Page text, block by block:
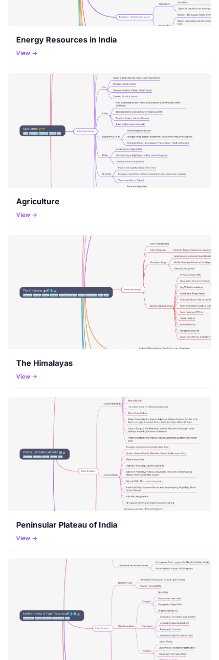
Energy Resources in India
View →
Agriculture
View →
The Himalayas
View →
Peninsular Plateau of India
View →